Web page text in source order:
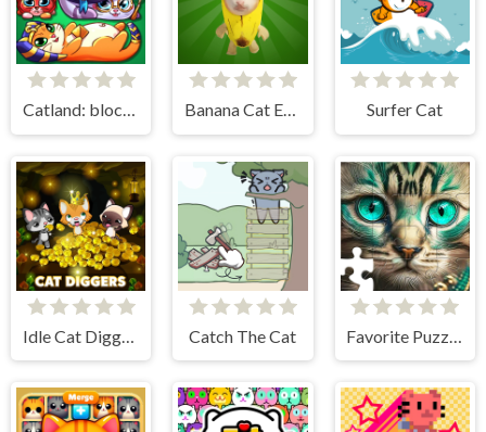
Catland: block puzzle Banana Cat Escape Surfer Cat
Idle Cat Diggers Catch The Cat